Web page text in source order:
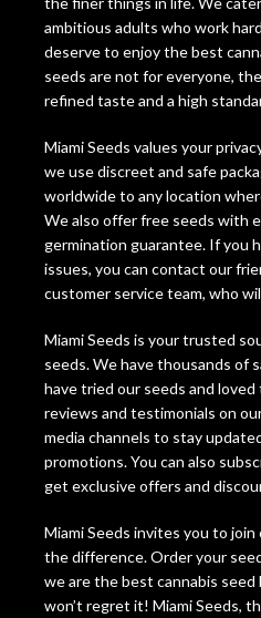
ambitious adults who work
deserve to enjoy the best
seeds are not for everyone,
refined taste and a high
Miami Seeds values your
we use discreet and safe
worldwide to any location
We also offer free seeds with
germination guarantee. If you
issues, you can contact our
customer service team, who
Miami Seeds is your trusted
seeds. We have thousands of
have tried our seeds and
reviews and testimonials on
media channels to stay
promotions. You can also
get exclusive offers and
Miami Seeds invites you to
the difference. Order your
we are the best cannabis seed
won’t regret it! Miami Seeds,